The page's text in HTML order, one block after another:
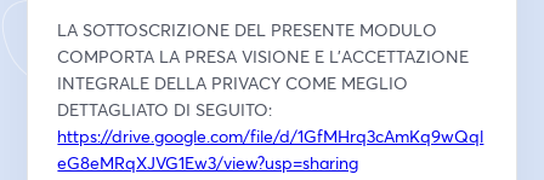
LA SOTTOSCRIZIONE DEL PRESENTE MODULO
COMPORTA LA PRESA VISIONE E L'ACCETTAZIONE
INTEGRALE DELLA PRIVACY COME MEGLIO
DETTAGLIATO DI SEGUITO:
https://drive.google.com/file/d/1GfMHrq3cAmKq9wQql
eG8eMRqXJVG1Ew3/view?usp=sharing